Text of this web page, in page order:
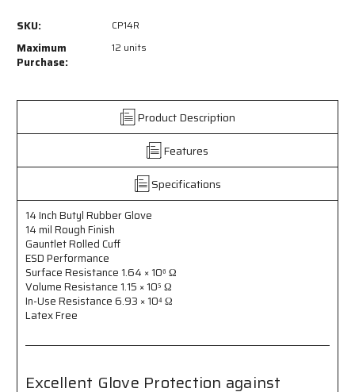
14
Inch
Gloves
14
Rough
-
Gauntlet
Rolled
Cuff
-
Excellent
Glove
Protection
Against
for
Maintenance
Gloves
14
Rough
-
Gauntlet
Rolled
Cuff
-
Excellent
Glove
Protection
for
Maintenance
SKU: CP14R
Maximum
Purchase:
12 units
Product Description
Features
Specifications
14 Inch Butyl Rubber Glove
14 mil Rough Finish
Gauntlet Rolled Cuff
ESD Performance
Surface Resistance 1.64 × 10⁶ Ω
Volume Resistance 1.15 × 10⁵ Ω
In-Use Resistance 6.93 × 10⁴ Ω
Latex Free
Excellent Glove Protection against